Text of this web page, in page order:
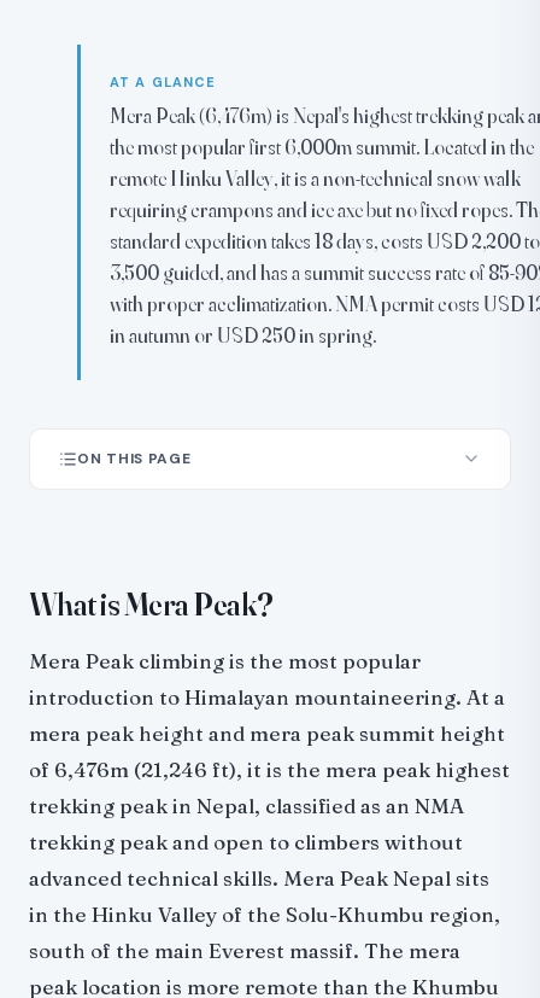
AT A GLANCE
Mera Peak (6,476m) is Nepal's highest trekking peak
the most popular first 6,000m summit. Located in the
remote Hinku Valley, it is a non-technical snow walk
requiring crampons and ice axe but no fixed ropes.
standard expedition takes 18 days, costs USD 2,200 to
3,500 guided, and has a summit success rate of 85-
with proper acclimatization. NMA permit costs USD
in autumn or USD 250 in spring.
ON THIS PAGE
How hard is Mera Peak?
Mera Peak success rate
Mera Peak climbing cost in 2026
Mera peak cost breakdown
Mera Peak permits
Best time to climb Mera Peak
Mera peak autumn climbing (September-November)
Mera peak spring climbing (March-May)
Mera peak winter climbing
Mera peak weather conditions temperature
Mera Peak difficulty, death rate, and safety
What is Mera Peak?
Mera Peak climbing is the most popular
introduction to Himalayan mountaineering. At a
mera peak height and mera peak summit height
of 6,476m (21,246 ft), it is the mera peak highest
trekking peak in Nepal, classified as an NMA
trekking peak and open to climbers without
advanced technical skills. Mera Peak Nepal sits
in the Hinku Valley of the Solu-Khumbu region,
south of the main Everest massif. The mera
peak location is more remote than the Khumbu